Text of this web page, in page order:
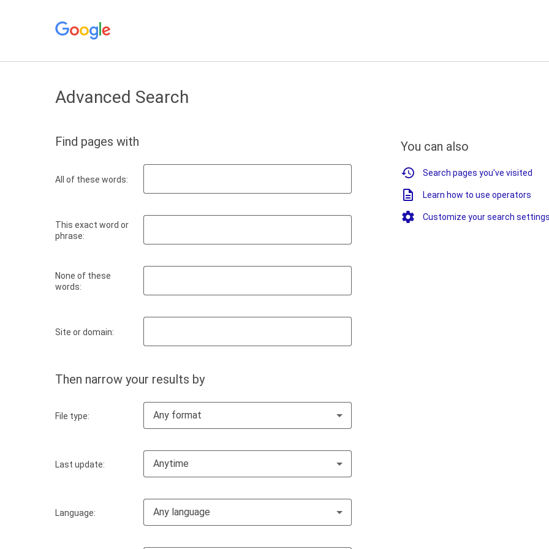
Advanced Search
Find pages with
All of these words:
This exact word or
phrase:
None of these
words:
Site or domain:
Then narrow your results by
File type: Any format
Last update: Anytime
Language: Any language
You can also
Search pages you've visited
Learn how to use operators
Customize your search settings